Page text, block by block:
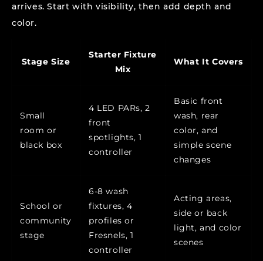
arrives. Start with visibility, then add depth and
color.
Stage Size
Starter Fixture
Mix
What It Covers
Small
room or
black box
4 LED PARs, 2
front
spotlights, 1
controller
Basic front
wash, rear
color, and
simple scene
changes
School or
community
stage
6-8 wash
fixtures, 4
profiles or
Fresnels, 1
controller
Acting areas,
side or back
light, and color
scenes